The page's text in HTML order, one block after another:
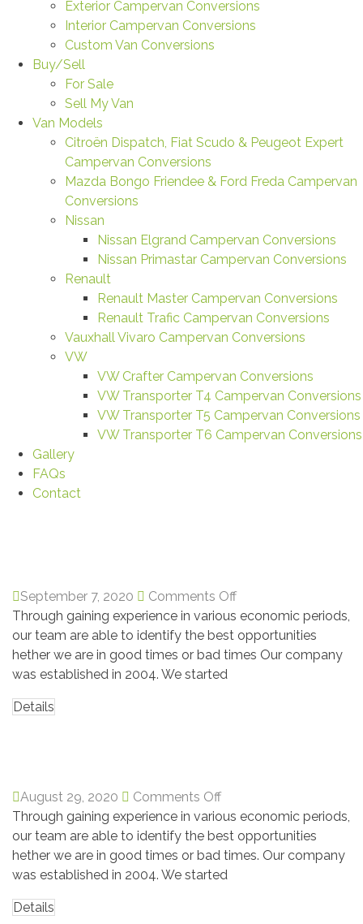
Exterior Campervan Conversions
Interior Campervan Conversions
Custom Van Conversions
Buy/Sell
For Sale
Sell My Van
Van Models
Citroën Dispatch, Fiat Scudo & Peugeot Expert
Campervan Conversions
Mazda Bongo Friendee & Ford Freda Campervan
Conversions
Nissan
Nissan Elgrand Campervan Conversions
Nissan Primastar Campervan Conversions
Renault
Renault Master Campervan Conversions
Renault Trafic Campervan Conversions
Vauxhall Vivaro Campervan Conversions
VW
VW Crafter Campervan Conversions
VW Transporter T4 Campervan Conversions
VW Transporter T5 Campervan Conversions
VW Transporter T6 Campervan Conversions
Gallery
FAQs
Contact
September 7, 2020
Comments Off
Through gaining experience in various economic periods,
our team are able to identify the best opportunities
hether we are in good times or bad times Our company
was established in 2004. We started
Details
August 29, 2020
Comments Off
Through gaining experience in various economic periods,
our team are able to identify the best opportunities
hether we are in good times or bad times. Our company
was established in 2004. We started
Details